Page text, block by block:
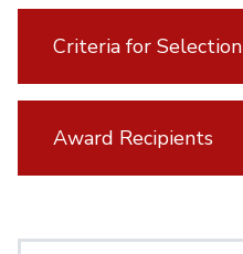
Criteria for Selection
Award Recipients